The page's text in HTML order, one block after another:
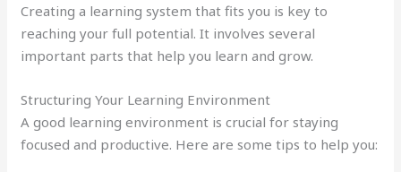
Creating a learning system that fits you is key to
reaching your full potential. It involves several
important parts that help you learn and grow.
Structuring Your Learning Environment
A good learning environment is crucial for staying
focused and productive. Here are some tips to help you: